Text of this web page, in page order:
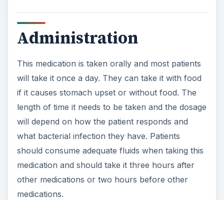
Administration
This medication is taken orally and most patients
will take it once a day. They can take it with food
if it causes stomach upset or without food. The
length of time it needs to be taken and the dosage
will depend on how the patient responds and
what bacterial infection they have. Patients
should consume adequate fluids when taking this
medication and should take it three hours after
other medications or two hours before other
medications.